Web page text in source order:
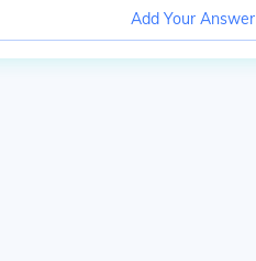
Add Your Answer